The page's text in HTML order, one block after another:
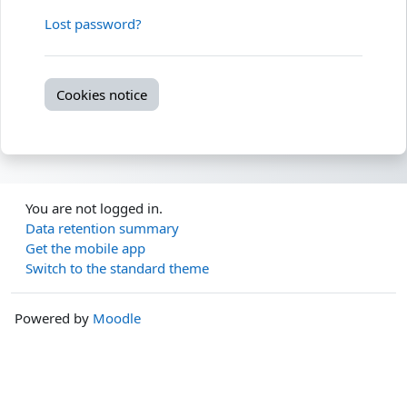
Lost password?
Cookies notice
You are not logged in.
Data retention summary
Get the mobile app
Switch to the standard theme
Powered by Moodle